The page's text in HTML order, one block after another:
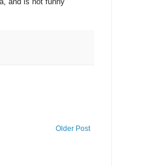
Older Post